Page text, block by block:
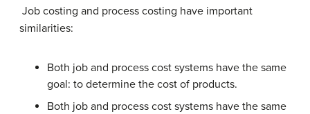
Job costing and process costing have important
similarities:
Both job and process cost systems have the same
goal: to determine the cost of products.
Both job and process cost systems have the same